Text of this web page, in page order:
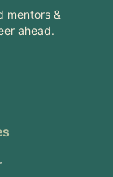
mentors &
ahead.